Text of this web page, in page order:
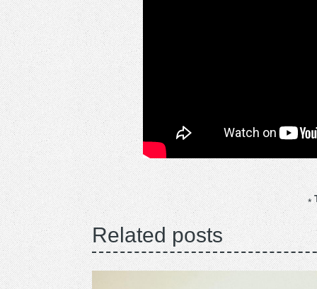
Related posts